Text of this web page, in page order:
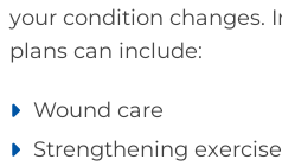
your condition changes.
plans can include:
Wound care
Strengthening